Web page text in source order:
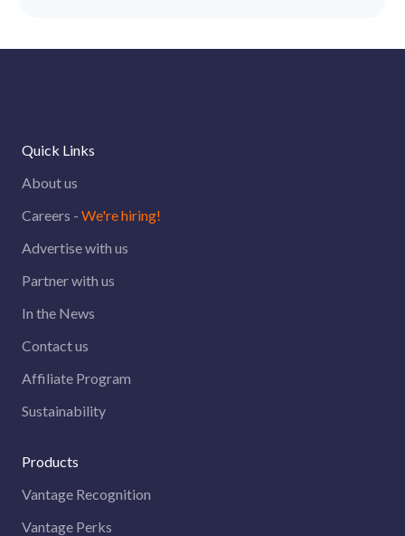
Quick Links
About us
Careers - We're hiring!
Advertise with us
Partner with us
In the News
Contact us
Affiliate Program
Sustainability
Products
Vantage Recognition
Vantage Perks